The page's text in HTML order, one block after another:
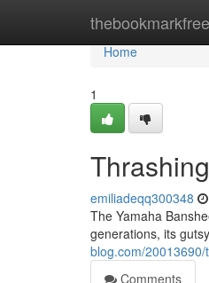
thebookmarkfree
Home
Home
1
emiliadeqq300348
The Yamaha
generations, its
blog.com/
Comments